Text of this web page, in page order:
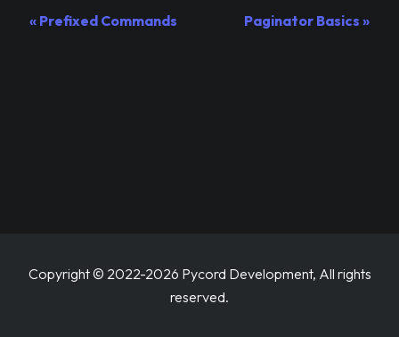
Prefixed Commands Paginator Basics
Copyright © 2022-2026 Pycord Development, All rights
reserved.